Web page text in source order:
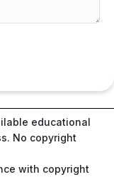
educational
No copyright
with copyright